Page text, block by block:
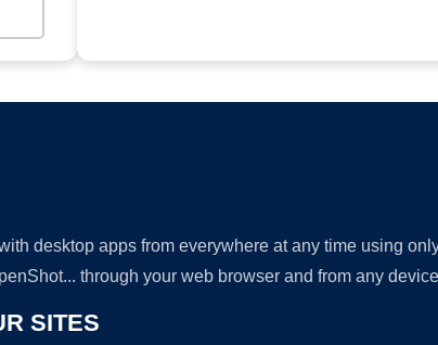
desktop apps from everywhere at any time using
through your web browser and from any
SITES